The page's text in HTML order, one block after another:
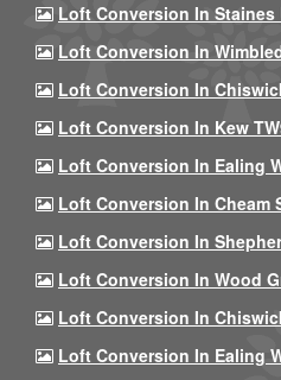
Loft Conversion In Staines
Loft Conversion In
Loft Conversion In
Loft Conversion In Kew
Loft Conversion In Ealing
Loft Conversion In Cheam
Loft Conversion In
Loft Conversion In Wood
Loft Conversion In
Loft Conversion In Ealing